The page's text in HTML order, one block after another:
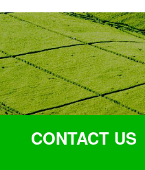
CONTACT US